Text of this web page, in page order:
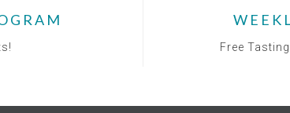
Free